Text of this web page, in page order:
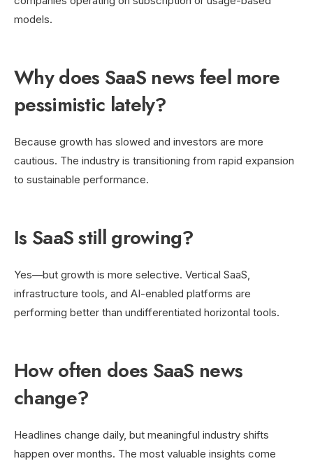
models.
Why does SaaS news feel more
pessimistic lately?
Because growth has slowed and investors are more
cautious. The industry is transitioning from rapid expansion
to sustainable performance.
Is SaaS still growing?
Yes—but growth is more selective. Vertical SaaS,
infrastructure tools, and AI-enabled platforms are
performing better than undifferentiated horizontal tools.
How often does SaaS news
change?
Headlines change daily, but meaningful industry shifts
happen over months. The most valuable insights come